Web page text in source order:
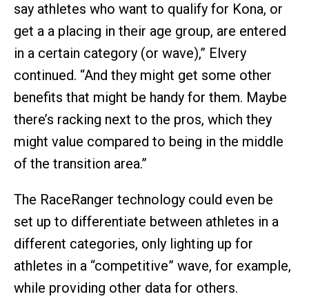
say athletes who want to qualify for Kona, or
get a a placing in their age group, are entered
in a certain category (or wave),” Elvery
continued. “And they might get some other
benefits that might be handy for them. Maybe
there’s racking next to the pros, which they
might value compared to being in the middle
of the transition area.”
The RaceRanger technology could even be
set up to differentiate between athletes in a
different categories, only lighting up for
athletes in a “competitive” wave, for example,
while providing other data for others.